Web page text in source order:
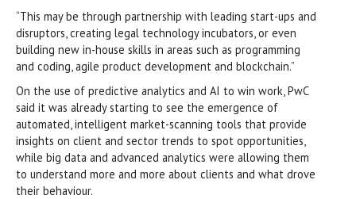
“This may be through partnership with leading start-ups and
disruptors, creating legal technology incubators, or even
building new in-house skills in areas such as programming
and coding, agile product development and blockchain.”
On the use of predictive analytics and AI to win work, PwC
said it was already starting to see the emergence of
automated, intelligent market-scanning tools that provide
insights on client and sector trends to spot opportunities,
while big data and advanced analytics were allowing them
to understand more and more about clients and what drove
their behaviour.